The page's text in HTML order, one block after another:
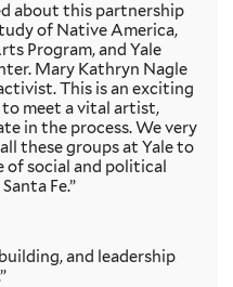
about this partnership
of Native America,
Program, and Yale
Mary Kathryn Nagle
This is an exciting
meet a vital artist,
in the process. We very
these groups at Yale to
of social and political
Fe.”
and leadership